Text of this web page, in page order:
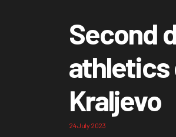
Second
athletics
Kraljevo
24 July 2023